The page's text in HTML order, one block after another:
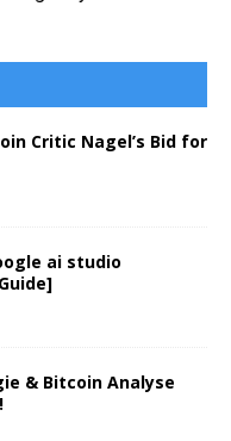
Critic Nagel’s Bid for
ai studio
& Bitcoin Analyse